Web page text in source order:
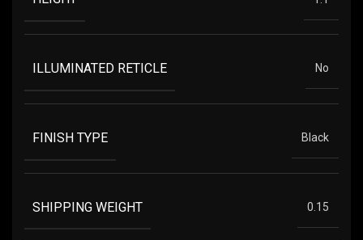
ILLUMINATED RETICLE No
FINISH TYPE Black
SHIPPING WEIGHT 0.15